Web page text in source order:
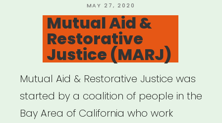
POSTED
ON
MAY 27, 2020
Mutual Aid &
Restorative
Justice (MARJ)
Mutual Aid & Restorative Justice was
started by a coalition of people in the
Bay Area of California who work